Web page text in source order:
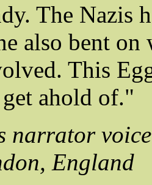
The Nazis
also bent
This
ahold of."
narrator
England